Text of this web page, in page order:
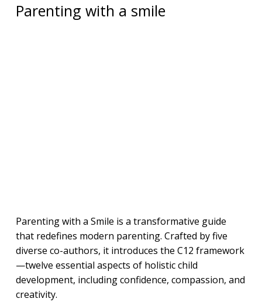
Parenting with a smile
Parenting with a Smile is a transformative guide
that redefines modern parenting. Crafted by five
diverse co-authors, it introduces the C12 framework
—twelve essential aspects of holistic child
development, including confidence, compassion, and
creativity.